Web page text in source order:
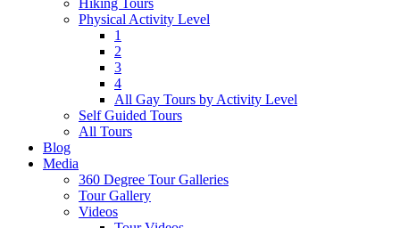
Hiking Tours
Physical Activity Level
1
2
3
4
All Gay Tours by Activity Level
Self Guided Tours
All Tours
Blog
Media
360 Degree Tour Galleries
Tour Gallery
Videos